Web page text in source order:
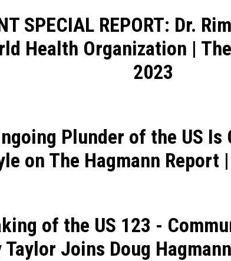
SPECIAL REPORT: Dr.
Health Organization |
2023
Plunder of the US Is
on The Hagmann Report
of the US 123 -
Taylor Joins Doug